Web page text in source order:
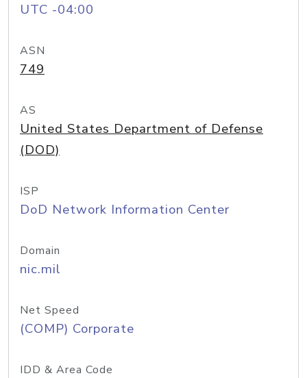
UTC -04:00
ASN
749
AS
United States Department of Defense
(DOD)
ISP
DoD Network Information Center
Domain
nic.mil
Net Speed
(COMP) Corporate
IDD & Area Code